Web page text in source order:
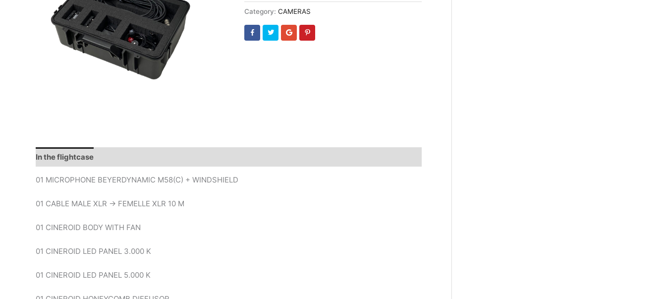
Category: CAMERAS
In the flightcase
01 MICROPHONE BEYERDYNAMIC M58(C) + WINDSHIELD
01 CABLE MALE XLR -> FEMELLE XLR 10 M
01 CINEROID BODY WITH FAN
01 CINEROID LED PANEL 3.000 K
01 CINEROID LED PANEL 5.000 K